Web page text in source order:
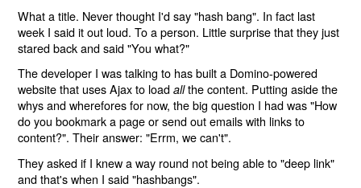
What a title. Never thought I'd say "hash bang". In fact last
week I said it out loud. To a person. Little surprise that they just
stared back and said "You what?"
The developer I was talking to has built a Domino-powered
website that uses Ajax to loadallthe content. Putting aside the
whys and wherefores for now, the big question I had was "How
do you bookmark a page or send out emails with links to
content?". Their answer: "Errm, we can't".
They asked if I knew a way round not being able to "deep link"
and that's when I said "hashbangs".